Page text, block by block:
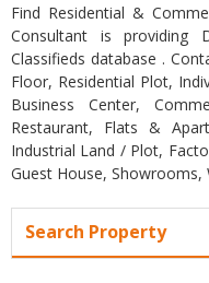
Find Residential &
Consultant is providing
Classifieds database .
Floor, Residential Plot,
Business Center,
Restaurant, Flats &
Industrial Land / Plot,
Guest House, Showrooms,
Search Property